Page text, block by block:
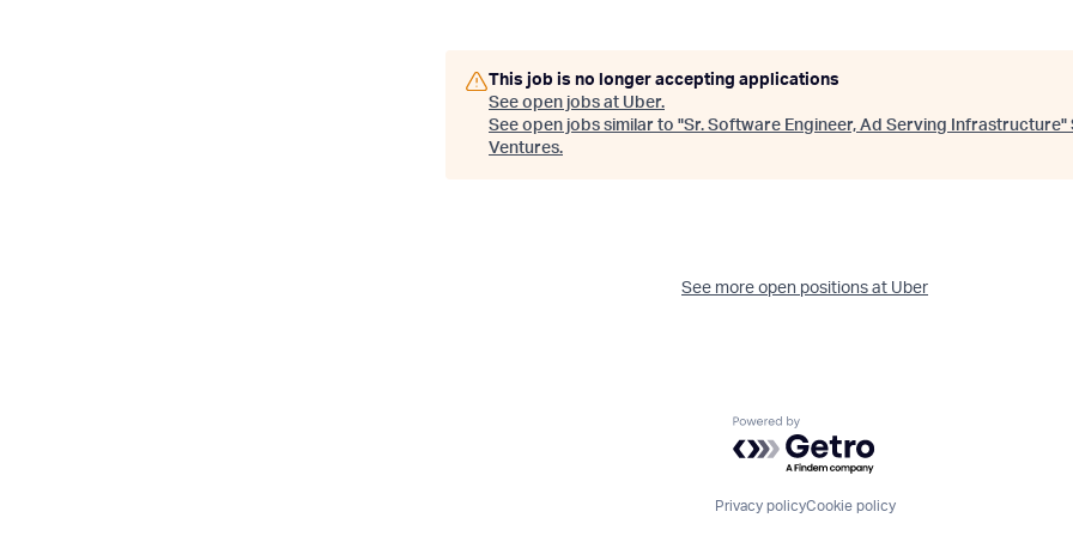
This job is no longer accepting applications
See open jobs at Uber.
See open jobs similar to "Sr. Software Engineer, Ad Serving Infrastructure"
Ventures.
See more open positions at Uber
Powered by Getro.com
Privacy policyCookie policy